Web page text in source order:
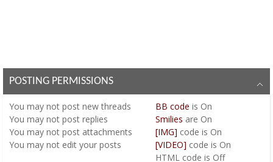
POSTING PERMISSIONS
You may not post new threads
You may not post replies
You may not post attachments
You may not edit your posts
BB code is On
Smilies are On
[IMG] code is On
[VIDEO] code is On
HTML code is Off